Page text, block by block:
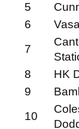
5
6
7
8
HK
9
10